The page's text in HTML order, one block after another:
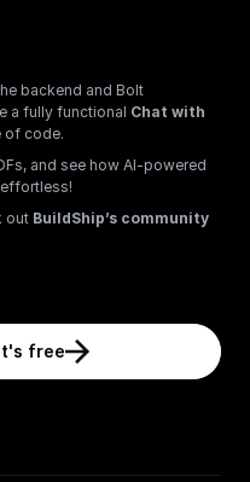
backend and Bolt
a fully functional Chat with
of code.
and see how AI-powered
out BuildShip’s community
free